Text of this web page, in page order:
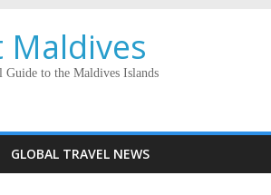
Maldives
Guide to the Maldives Islands
GLOBAL TRAVEL NEWS